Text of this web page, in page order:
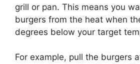
grill or pan. This means you
burgers from the heat when
degrees below your target
For example, pull the burgers